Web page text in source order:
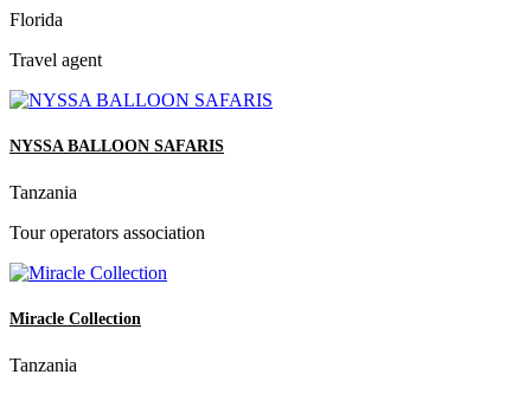
Florida
Travel agent
NYSSA BALLOON SAFARIS
Tanzania
Tour operators association
Miracle Collection
Tanzania